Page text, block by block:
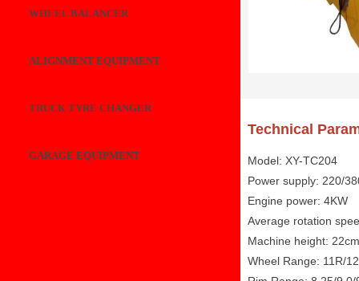
Technical
Model: XY-TC204
Power supply: 220/
Engine power: 4KW
Average rotation
Machine height: 22cm
Wheel Range: 11R/
WHEEL BALANCER
ALIGNMENT EQUIPMENT
TRUCK TYRE CHANGER
GARAGE EQUIPMENT